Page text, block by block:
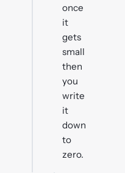
once
it
gets
small
then
you
write
it
down
to
zero.